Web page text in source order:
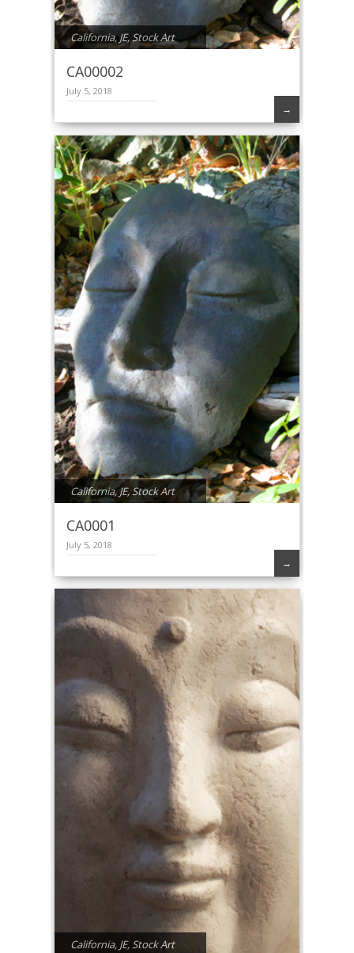
California,JE,Stock Art
CA00002
July 5, 2018
→
California,JE,Stock Art
CA0001
July 5, 2018
→
California, JE, Stock Art